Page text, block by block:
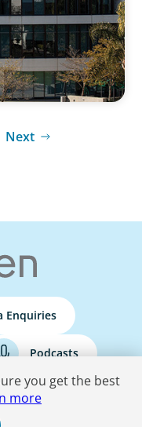
Next
Enquiries
Podcasts
Accessibility Statement
you get the best
more